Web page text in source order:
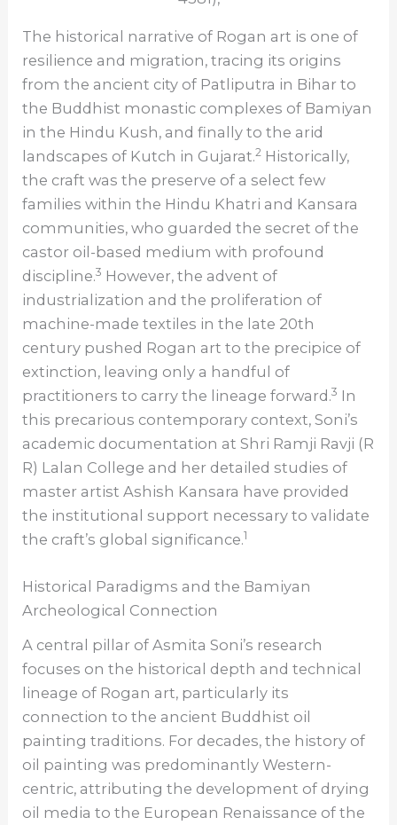
The historical narrative of Rogan art is one of
resilience and migration, tracing its origins
from the ancient city of Patliputra in Bihar to
the Buddhist monastic complexes of Bamiyan
in the Hindu Kush, and finally to the arid
landscapes of Kutch in Gujarat.2 Historically,
the craft was the preserve of a select few
families within the Hindu Khatri and Kansara
communities, who guarded the secret of the
castor oil-based medium with profound
discipline.3 However, the advent of
industrialization and the proliferation of
machine-made textiles in the late 20th
century pushed Rogan art to the precipice of
extinction, leaving only a handful of
practitioners to carry the lineage forward.3 In
this precarious contemporary context, Soni’s
academic documentation at Shri Ramji Ravji (R
R) Lalan College and her detailed studies of
master artist Ashish Kansara have provided
the institutional support necessary to validate
the craft’s global significance.1
Historical Paradigms and the Bamiyan
Archeological Connection
A central pillar of Asmita Soni’s research
focuses on the historical depth and technical
lineage of Rogan art, particularly its
connection to the ancient Buddhist oil
painting traditions. For decades, the history of
oil painting was predominantly Western-
centric, attributing the development of drying
oil media to the European Renaissance of the